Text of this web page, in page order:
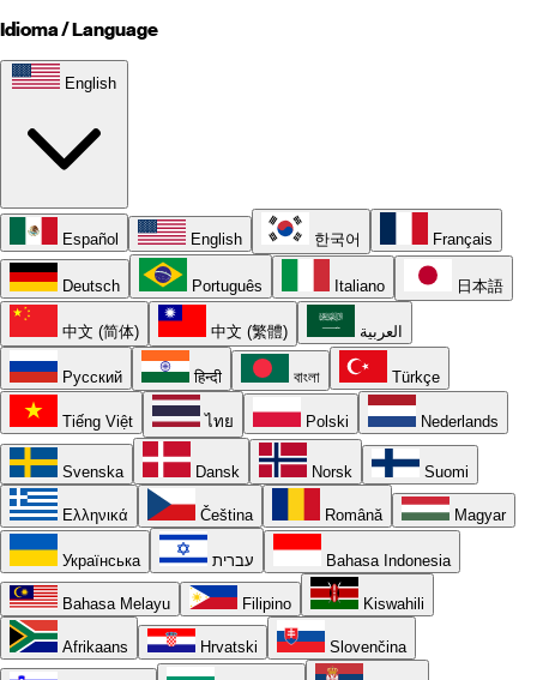
Idioma / Language
English
Español English 한국어 Français
Deutsch Português Italiano 日本語
中文 (简体) 中文 (繁體) العربية
Русский हिन्दी বাংলা Türkçe
Tiếng Việt ไทย Polski Nederlands
Svenska Dansk Norsk Suomi
Ελληνικά Čeština Română Magyar
Українська עברית Bahasa Indonesia
Bahasa Melayu Filipino Kiswahili
Afrikaans Hrvatski Slovenčina